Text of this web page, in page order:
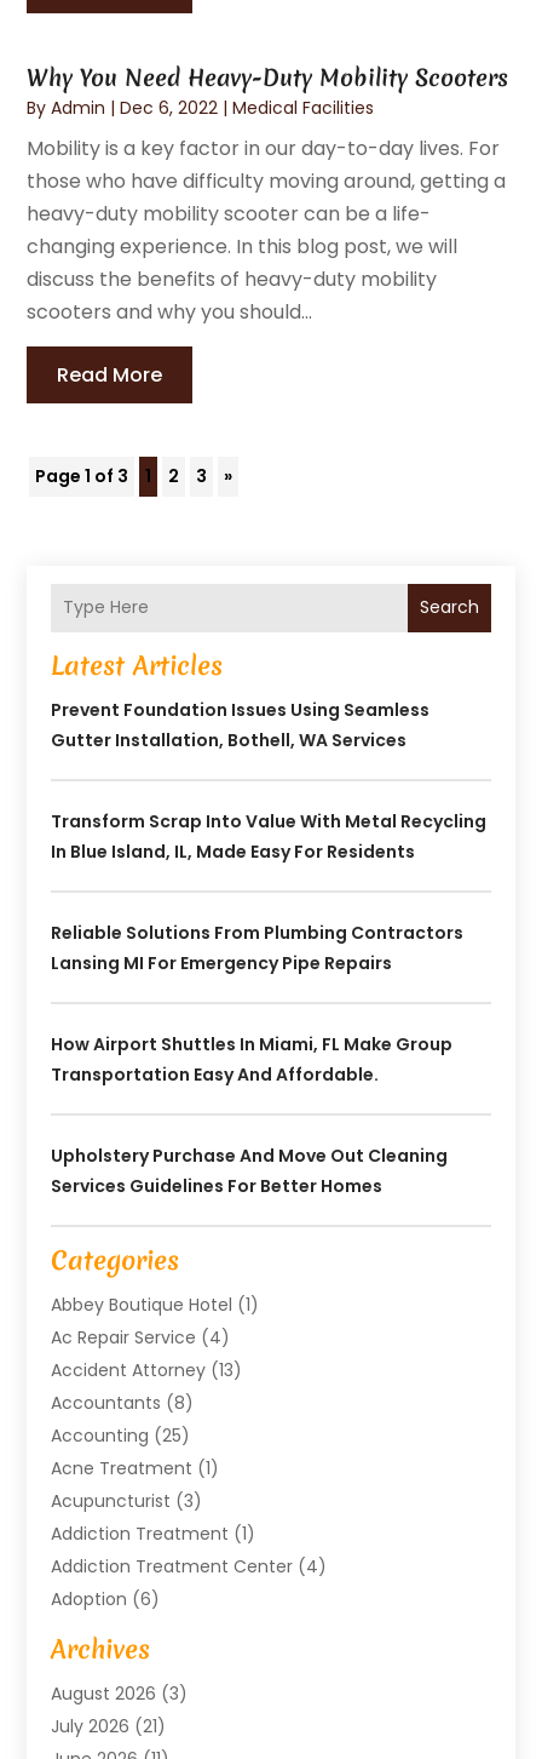
Why You Need Heavy-Duty Mobility Scooters
ByAdmin |Dec 6, 2022 |Medical Facilities
Mobility is a key factor in our day-to-day lives. For
those who have difficulty moving around, getting a
heavy-duty mobility scooter can be a life-
changing experience. In this blog post, we will
discuss the benefits of heavy-duty mobility
scooters and why you should...
Read More
Page 1 of 3 1 2 3 »
Search
Latest Articles
Prevent Foundation Issues Using Seamless
Gutter Installation, Bothell, WA Services
Transform Scrap Into Value With Metal Recycling
In Blue Island, IL, Made Easy For Residents
Reliable Solutions From Plumbing Contractors
Lansing MI For Emergency Pipe Repairs
How Airport Shuttles In Miami, FL Make Group
Transportation Easy And Affordable.
Upholstery Purchase And Move Out Cleaning
Services Guidelines For Better Homes
Categories
Abbey Boutique Hotel (1)
Ac Repair Service (4)
Accident Attorney (13)
Accountants (8)
Accounting (25)
Acne Treatment (1)
Acupuncturist (3)
Addiction Treatment (1)
Addiction Treatment Center (4)
Adoption (6)
Advertising Agency
Agricultural Service
Agriculture And Forestry
Air Compressors
Archives
August 2026 (3)
July 2026 (21)